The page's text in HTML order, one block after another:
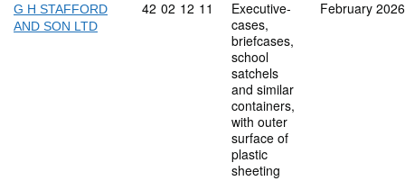
G H STAFFORD
AND SON LTD
Commodity code: 42 02 12 11
42 02 12 11
Executive-
cases,
briefcases,
school
satchels
and similar
containers,
with outer
surface of
plastic
sheeting
February 2026